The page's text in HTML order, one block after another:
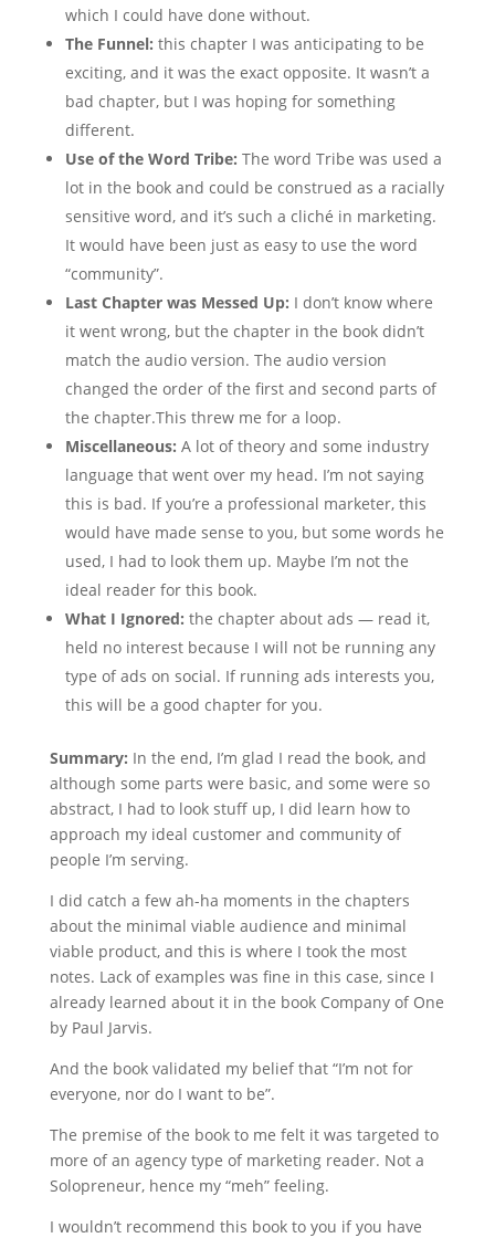
which I could have done without.
The Funnel: this chapter I was anticipating to be
exciting, and it was the exact opposite. It wasn’t a
bad chapter, but I was hoping for something
different.
Use of the Word Tribe: The word Tribe was used a
lot in the book and could be construed as a racially
sensitive word, and it’s such a cliché in marketing.
It would have been just as easy to use the word
“community”.
Last Chapter was Messed Up: I don’t know where
it went wrong, but the chapter in the book didn’t
match the audio version. The audio version
changed the order of the first and second parts of
the chapter.This threw me for a loop.
Miscellaneous: A lot of theory and some industry
language that went over my head. I’m not saying
this is bad. If you’re a professional marketer, this
would have made sense to you, but some words he
used, I had to look them up. Maybe I’m not the
ideal reader for this book.
What I Ignored: the chapter about ads — read it,
held no interest because I will not be running any
type of ads on social. If running ads interests you,
this will be a good chapter for you.
Summary: In the end, I’m glad I read the book, and
although some parts were basic, and some were so
abstract, I had to look stuff up, I did learn how to
approach my ideal customer and community of
people I’m serving.
I did catch a few ah-ha moments in the chapters
about the minimal viable audience and minimal
viable product, and this is where I took the most
notes. Lack of examples was fine in this case, since I
already learned about it in the book Company of One
by Paul Jarvis.
And the book validated my belief that “I’m not for
everyone, nor do I want to be”.
The premise of the book to me felt it was targeted to
more of an agency type of marketing reader. Not a
Solopreneur, hence my “meh” feeling.
I wouldn’t recommend this book to you if you have